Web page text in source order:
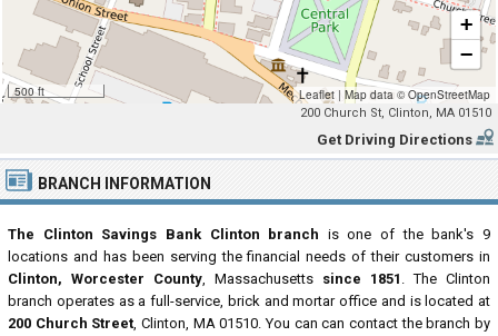
500 ft
+
−
Leaflet | Map data ©OpenStreetMap
200 Church St, Clinton, MA 01510
Get Driving Directions
BRANCH INFORMATION
The Clinton Savings Bank Clinton branch is one of the bank's 9
locations and has been serving the financial needs of their customers in
Clinton, Worcester County, Massachusetts since 1851 . The Clinton
branch operates as a full-service, brick and mortar office and is located at
200 Church Street, Clinton, MA 01510. You can can contact the branch by